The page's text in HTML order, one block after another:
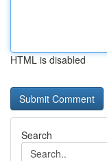
HTML is disabled
Search